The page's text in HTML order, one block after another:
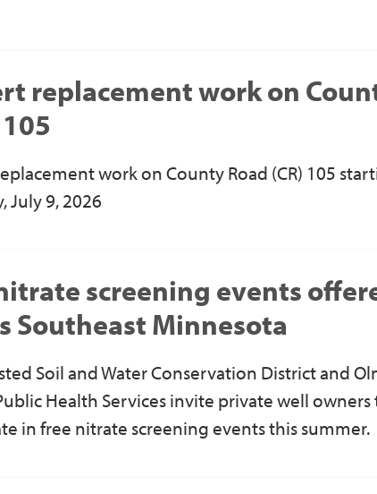
replacement work on
work on County Road (CR) 105
July 9, 2026
screening events
Southeast Minnesota
Soil and Water Conservation District and
Health Servicesinvite private well owners
in free nitrate screening events this summer.